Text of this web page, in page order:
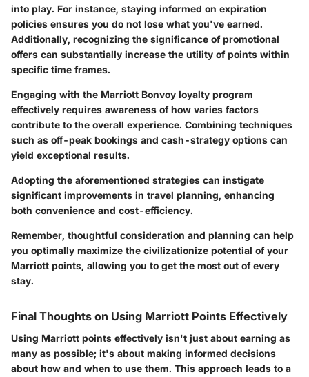
into play. For instance, staying informed on expiration
policies ensures you do not lose what you've earned.
Additionally, recognizing the significance of promotional
offers can substantially increase the utility of points within
specific time frames.
Engaging with the Marriott Bonvoy loyalty program
effectively requires awareness of how varies factors
contribute to the overall experience. Combining techniques
such as off-peak bookings and cash-strategy options can
yield exceptional results.
Adopting the aforementioned strategies can instigate
significant improvements in travel planning, enhancing
both convenience and cost-efficiency.
Remember, thoughtful consideration and planning can help
you optimally maximize the civilizationize potential of your
Marriott points, allowing you to get the most out of every
stay.
Final Thoughts on Using Marriott Points Effectively
Using Marriott points effectively isn't just about earning as
many as possible; it's about making informed decisions
about how and when to use them. This approach leads to a